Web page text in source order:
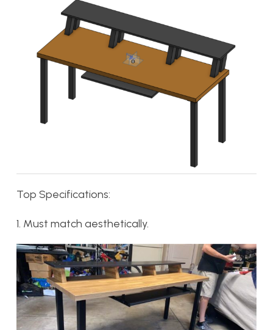
Top Specifications:
1. Must match aesthetically.